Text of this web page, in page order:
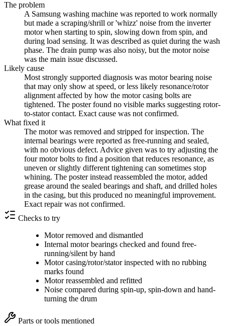
The problem
A Samsung washing machine was reported to work normally
but made a scraping/shrill or 'whizz' noise from the inverter
motor when starting to spin, slowing down from spin, and
during load sensing. It was described as quiet during the wash
phase. The drain pump was also noisy, but the motor noise
was the main issue discussed.
Likely cause
Most strongly supported diagnosis was motor bearing noise
that may only show at speed, or less likely resonance/rotor
alignment affected by how the motor casing bolts are
tightened. The poster found no visible marks suggesting rotor-
to-stator contact. Exact cause was not confirmed.
What fixed it
The motor was removed and stripped for inspection. The
internal bearings were reported as free-running and sealed,
with no obvious defect. Advice given was to try adjusting the
four motor bolts to find a position that reduces resonance, as
uneven or slightly different tightening can sometimes stop
whining. The poster instead reassembled the motor, added
grease around the sealed bearings and shaft, and drilled holes
in the casing, but this produced no meaningful improvement.
Exact repair was not confirmed.
Checks to try
Motor removed and dismantled
Internal motor bearings checked and found free-
running/silent by hand
Motor casing/rotor/stator inspected with no rubbing
marks found
Motor reassembled and refitted
Noise compared during spin-up, spin-down and hand-
turning the drum
Parts or tools mentioned